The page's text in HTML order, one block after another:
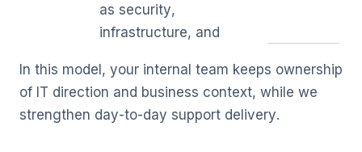
as security,
infrastructure, and
In this model, your internal team keeps ownership
of IT direction and business context, while we
strengthen day-to-day support delivery.